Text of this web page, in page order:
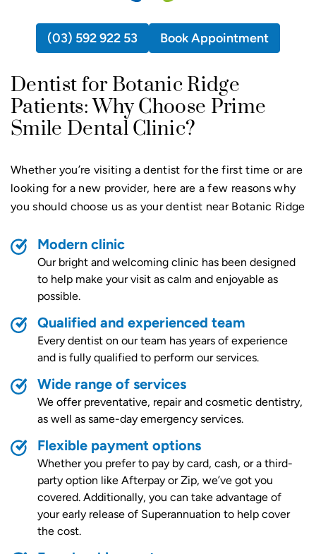
(03) 592 922 53 Book Appointment
Dentist for Botanic Ridge
Patients: Why Choose Prime
Smile Dental Clinic?
Whether you’re visiting a dentist for the first time or are
looking for a new provider, here are a few reasons why
you should choose us as your dentist near Botanic Ridge
Modern clinic
Our bright and welcoming clinic has been designed
to help make your visit as calm and enjoyable as
possible.
Qualified and experienced team
Every dentist on our team has years of experience
and is fully qualified to perform our services.
Wide range of services
We offer preventative, repair and cosmetic dentistry,
as well as same-day emergency services.
Flexible payment options
Whether you prefer to pay by card, cash, or a third-
party option like Afterpay or Zip, we’ve got you
covered. Additionally, you can take advantage of
your early release of Superannuation to help cover
the cost.